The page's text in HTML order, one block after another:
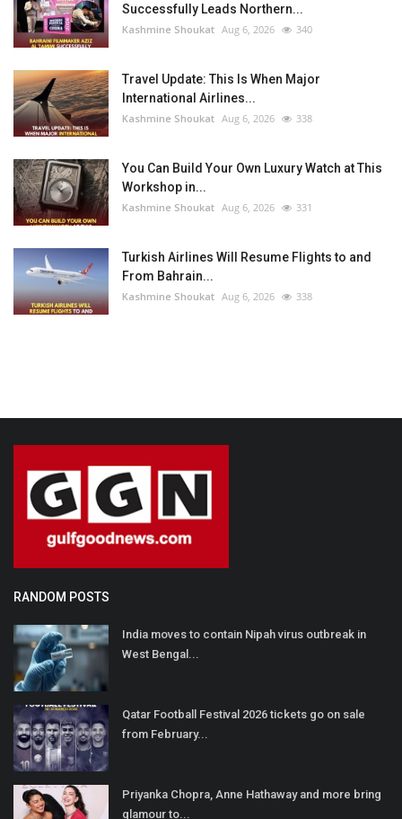
Successfully Leads Northern...
Kashmine Shoukat Aug 6, 2026 340
Travel Update: This Is When Major
International Airlines...
Kashmine Shoukat Aug 6, 2026 338
You Can Build Your Own Luxury Watch at This
Workshop in...
Kashmine Shoukat Aug 6, 2026 331
Turkish Airlines Will Resume Flights to and
From Bahrain...
Kashmine Shoukat Aug 6, 2026 338
RANDOM POSTS
India moves to contain Nipah virus outbreak in
West Bengal...
Qatar Football Festival 2026 tickets go on sale
from February...
Priyanka Chopra, Anne Hathaway and more bring
glamour to...